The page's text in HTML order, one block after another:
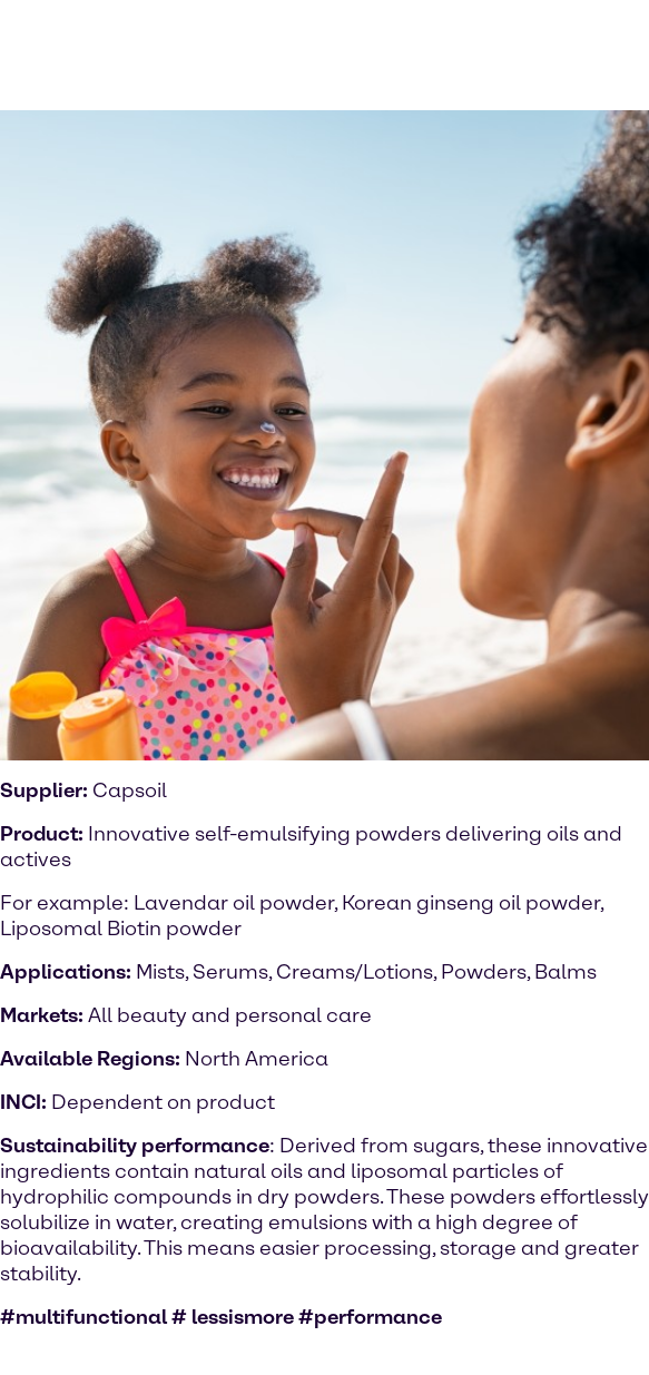
Supplier: Capsoil
Product: Innovative self-emulsifying powders delivering oils and
actives
For example: Lavendar oil powder, Korean ginseng oil powder,
Liposomal Biotin powder
Applications: Mists, Serums, Creams/Lotions, Powders, Balms
Markets: All beauty and personal care
Available Regions: North America
INCI: Dependent on product
Sustainability performance: Derived from sugars, these innovative
ingredients contain natural oils and liposomal particles of
hydrophilic compounds in dry powders. These powders effortlessly
solubilize in water, creating emulsions with a high degree of
bioavailability. This means easier processing, storage and greater
stability.
#multifunctional # lessismore #performance